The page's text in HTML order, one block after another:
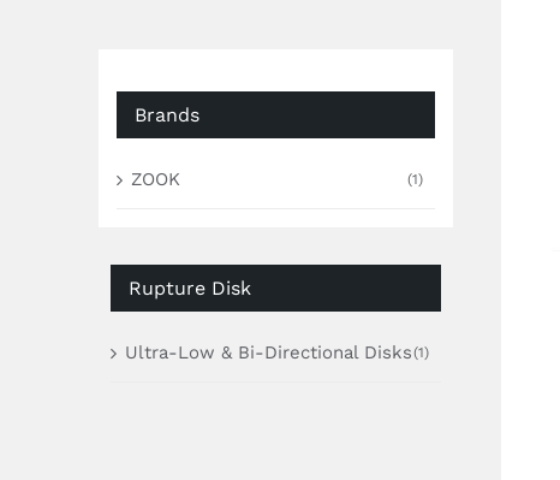
Brands
ZOOK (1)
Rupture Disk
Ultra-Low & Bi-Directional Disks(1)